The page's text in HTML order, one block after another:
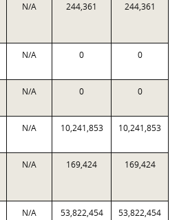
N/A 244,361 244,361
N/A 0 0
N/A 0 0
N/A 10,241,853 10,241,853
N/A 169,424 169,424
N/A 53,822,454 53,822,454